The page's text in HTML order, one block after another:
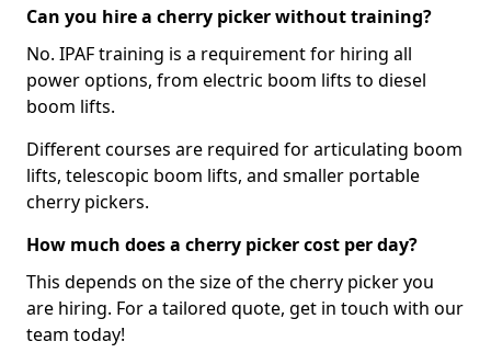
Can you hire a cherry picker without training?
No. IPAF training is a requirement for hiring all
power options, from electric boom lifts to diesel
boom lifts.
Different courses are required for articulating boom
lifts, telescopic boom lifts, and smaller portable
cherry pickers.
How much does a cherry picker cost per day?
This depends on the size of the cherry picker you
are hiring. For a tailored quote, get in touch with our
team today!